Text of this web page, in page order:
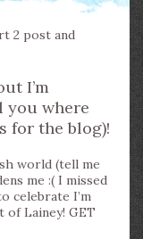
2 post and
I’m
you where
for the blog)!
world (tell me
me :( I missed
celebrate I’m
of Lainey! GET